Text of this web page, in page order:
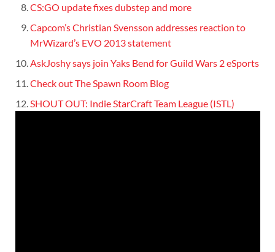
CS:GO update fixes dubstep and more
Capcom’s Christian Svensson addresses reaction to
MrWizard’s EVO 2013 statement
AskJoshy says join Yaks Bend for Guild Wars 2 eSports
Check out The Spawn Room Blog
SHOUT OUT: Indie StarCraft Team League (ISTL)